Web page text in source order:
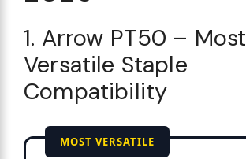
1. Arrow PT50 – Most
Versatile Staple
Compatibility
MOST VERSATILE